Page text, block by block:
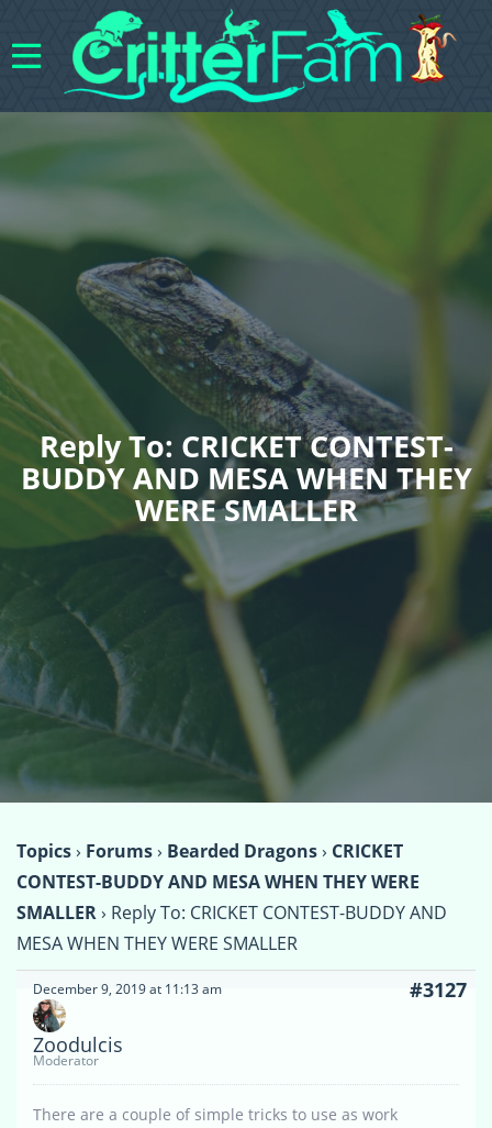
Reply To: CRICKET CONTEST-
BUDDY AND MESA WHEN THEY
WERE SMALLER
Topics› Forums› Bearded Dragons› CRICKET
CONTEST-BUDDY AND MESA WHEN THEY WERE
SMALLER› Reply To: CRICKET CONTEST-BUDDY AND
MESA WHEN THEY WERE SMALLER
December 9, 2019 at 11:13 am #3127
Zoodulcis
Moderator
There are a couple of simple tricks to use as work